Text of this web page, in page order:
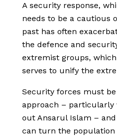
A security response,
needs to be a cautious
past has often
the defence and
extremist groups,
serves to unify the
Security forces must
approach – particularly
out Ansarul Islam –
can turn the population